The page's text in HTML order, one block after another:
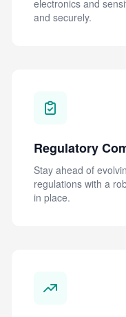
electronics and
and securely.
Regulatory
Stay ahead of
regulations with a
in place.